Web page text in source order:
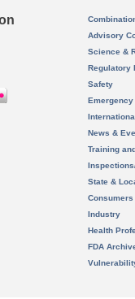
Advisory
Science &
Regulatory
Safety
News &
Training
State &
Consumers
Industry
Health
FDA